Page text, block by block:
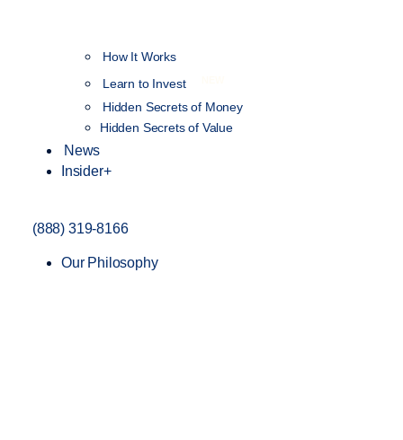
How It Works
Learn to Invest
Hidden Secrets of Money
Hidden Secrets of Value
News
Insider+
(888) 319-8166
Our Philosophy